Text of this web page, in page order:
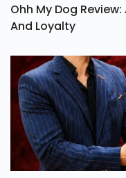
Ohh My Dog
And Loyalty